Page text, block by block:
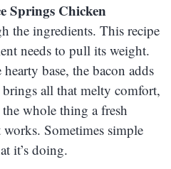
Springs Chicken
the ingredients. This recipe
needs to pull its weight.
base, the bacon adds
all that melty comfort,
whole thing a fresh
Sometimes simple
it’s doing.